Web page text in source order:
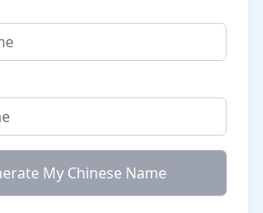
Names
My Chinese Name